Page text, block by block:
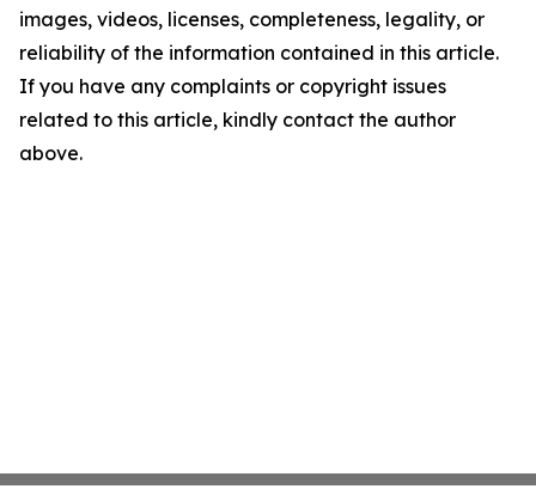
images, videos, licenses, completeness, legality, or
reliability of the information contained in this article.
If you have any complaints or copyright issues
related to this article, kindly contact the author
above.